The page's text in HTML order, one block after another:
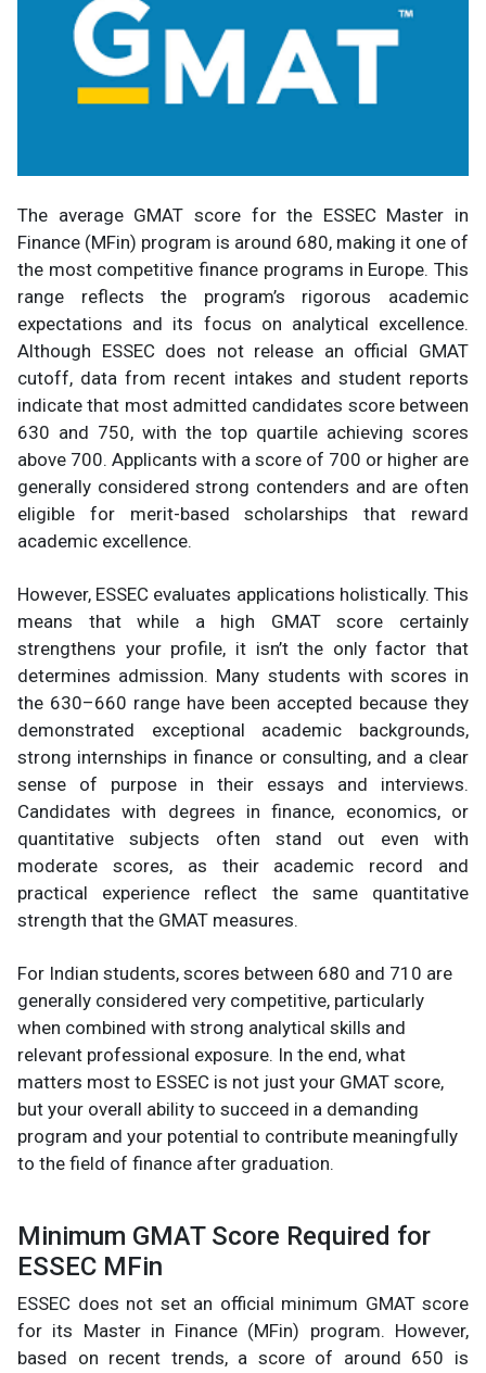
The average GMAT score for the ESSEC Master in
Finance (MFin) program is around 680, making it one of
the most competitive finance programs in Europe. This
range reflects the program’s rigorous academic
expectations and its focus on analytical excellence.
Although ESSEC does not release an official GMAT
cutoff, data from recent intakes and student reports
indicate that most admitted candidates score between
630 and 750, with the top quartile achieving scores
above 700. Applicants with a score of 700 or higher are
generally considered strong contenders and are often
eligible for merit-based scholarships that reward
academic excellence.
However, ESSEC evaluates applications holistically. This
means that while a high GMAT score certainly
strengthens your profile, it isn’t the only factor that
determines admission. Many students with scores in
the 630–660 range have been accepted because they
demonstrated exceptional academic backgrounds,
strong internships in finance or consulting, and a clear
sense of purpose in their essays and interviews.
Candidates with degrees in finance, economics, or
quantitative subjects often stand out even with
moderate scores, as their academic record and
practical experience reflect the same quantitative
strength that the GMAT measures.
For Indian students, scores between 680 and 710 are
generally considered very competitive, particularly
when combined with strong analytical skills and
relevant professional exposure. In the end, what
matters most to ESSEC is not just your GMAT score,
but your overall ability to succeed in a demanding
program and your potential to contribute meaningfully
to the field of finance after graduation.
Minimum GMAT Score Required for
ESSEC MFin
ESSEC does not set an official minimum GMAT score
for its Master in Finance (MFin) program. However,
based on recent trends, a score of around 650 is